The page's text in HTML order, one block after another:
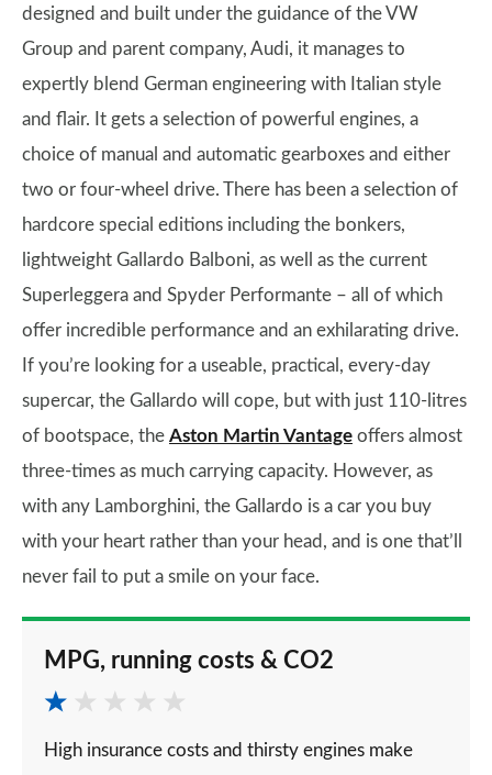
designed and built under the guidance of the VW
Group and parent company, Audi, it manages to
expertly blend German engineering with Italian style
and flair. It gets a selection of powerful engines, a
choice of manual and automatic gearboxes and either
two or four-wheel drive. There has been a selection of
hardcore special editions including the bonkers,
lightweight Gallardo Balboni, as well as the current
Superleggera and Spyder Performante – all of which
offer incredible performance and an exhilarating drive.
If you’re looking for a useable, practical, every-day
supercar, the Gallardo will cope, but with just 110-litres
of bootspace, the Aston Martin Vantage offers almost
three-times as much carrying capacity. However, as
with any Lamborghini, the Gallardo is a car you buy
with your heart rather than your head, and is one that’ll
never fail to put a smile on your face.
MPG, running costs & CO2
High insurance costs and thirsty engines make